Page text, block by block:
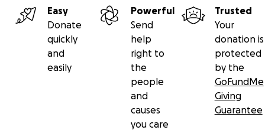
Easy
Donate
quickly
and
easily
Powerful
Send
help
right to
the
people
and
causes
you care
Trusted
Your
donation is
protected
by the
GoFundMe
Giving
Guarantee